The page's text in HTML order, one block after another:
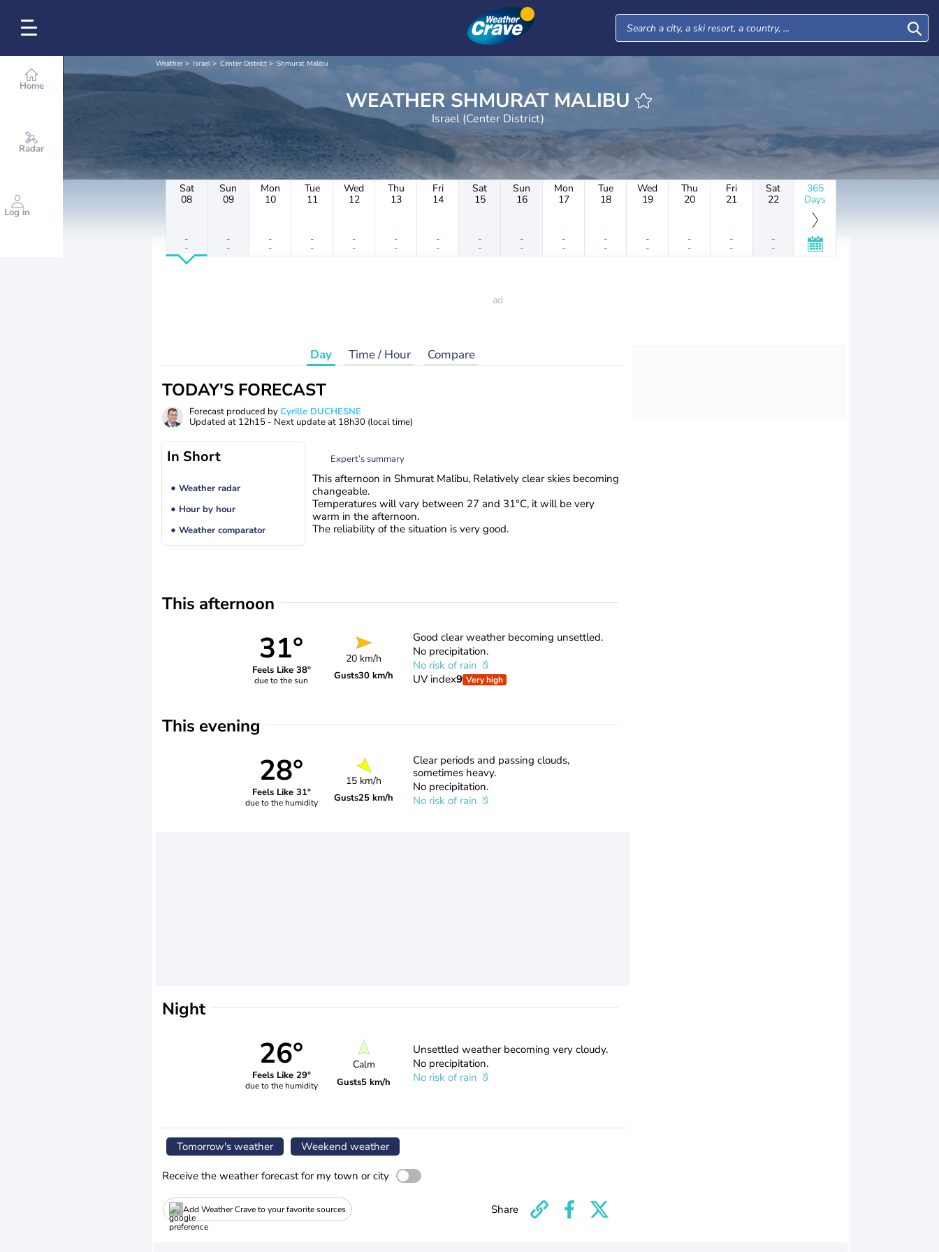
Home
Radar
Log in
Weather Israel Center District Shmurat Malibu
WEATHER SHMURAT MALIBU
Israel (Center District)
Sat
08
-
-
Sun
09
-
-
Mon
10
-
-
Tue
11
-
-
Wed
12
-
-
Thu
13
-
-
Fri
14
-
-
Sat
15
-
-
Sun
16
-
-
Mon
17
-
-
Tue
18
-
-
Wed
19
-
-
Thu
20
-
-
Fri
21
-
-
Sat
22
-
-
365
Days
Day Time / Hour Compare
TODAY'S FORECAST
Forecast produced byCyrille DUCHESNE
Updated at 12h15 - Next update at 18h30 (local time)
In Short
Weather radar
Hour by hour
Weather comparator
Expert’s summary
This afternoon in Shmurat Malibu, Relatively clear skies becoming
changeable.
Temperatures will vary between 27 and 31°C, it will be very
warm in the afternoon.
The reliability of the situation is very good.
This afternoon
31°
Feels Like 38°
due to the sun
20 km/h
Gusts30 km/h
Good clear weather becoming unsettled.
No precipitation.
No risk of rain
UV index9 Very high
This evening
28°
Feels Like 31°
due to the humidity
15 km/h
Gusts25 km/h
Clear periods and passing clouds,
sometimes heavy.
No precipitation.
No risk of rain
Night
26°
Feels Like 29°
due to the humidity
Calm
Gusts5 km/h
Unsettled weather becoming very cloudy.
No precipitation.
No risk of rain
Tomorrow's weather Weekend weather
Receive the weather forecast for my town or city
Add Weather Crave to your favorite sources Share